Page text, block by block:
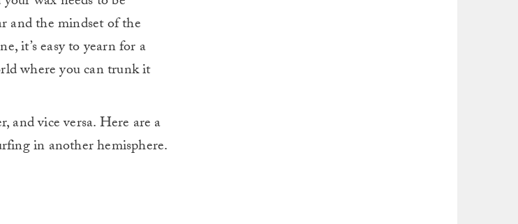
and the mindset of the
it’s easy to yearn for a
where you can trunk it
and vice versa. Here are a
in another hemisphere.